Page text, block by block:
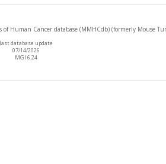
Human Cancer database (MMHCdb) (formerly Mouse
last database update
07/14/2026
MGI 6.24